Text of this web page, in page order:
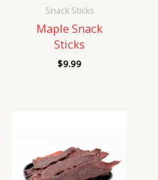
Snack Sticks
Maple Snack
Sticks
$9.99